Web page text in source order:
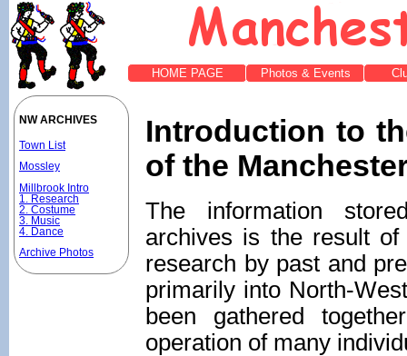
HOME PAGE Photos & Events
Introduction to
of the
The information
archives is the result
research by past and
primarily into North-
been gathered
operation of many
NW ARCHIVES
Town List
Mossley
Millbrook Intro
1. Research
2. Costume
3. Music
4. Dance
Archive Photos